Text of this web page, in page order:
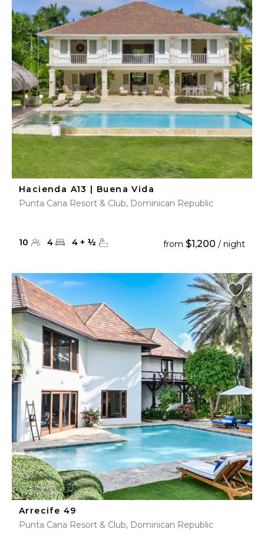
Hacienda A13 | Buena Vida
Punta Cana Resort & Club, Dominican Republic
10 4 4 + ½ from $1,200 / night
Arrecife 49
Punta Cana Resort & Club, Dominican Republic